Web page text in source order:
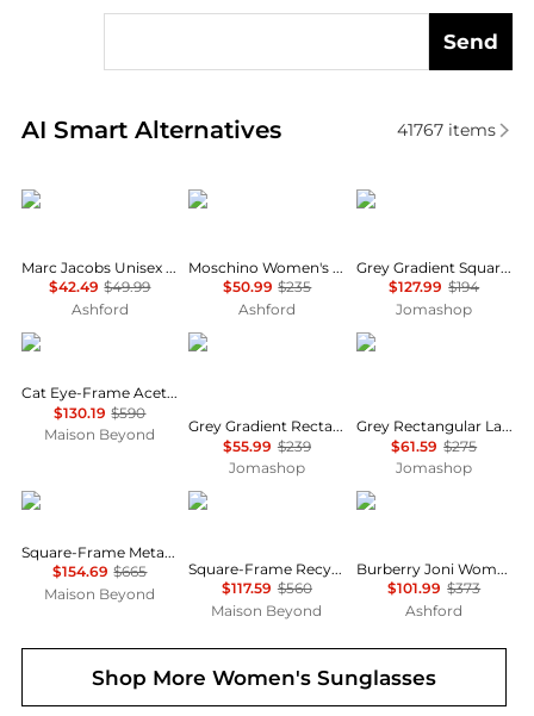
Send
AI Smart Alternatives
Real-time analysis of similar Women's Sunglasses
41767items
Marc Jacobs
Marc Jacobs Unisex Sunglasses MARC775-S-SZJ-53
$42.49 $49.99
Ashford
Moschino
Moschino Women's Sunglasses MOS109-S-807-55
$50.99 $235
Ashford
Ray-Ban
Grey Gradient Square Unisex Sunglasses RB4428 667571 56
$127.99 $194
Jomashop
Balenciaga
Cat Eye-Frame Acetate Sunglasses
$130.19 $590
Maison Beyond
Salvatore Ferragamo
Grey Gradient Rectangular Ladies Sunglasses SF1027S 001 55
$55.99 $239
Jomashop
Salvatore Ferragamo
Grey Rectangular Ladies Sunglasses SF1108S 104 54
$61.59 $275
Jomashop
Gucci
Square-Frame Metal Sunglasses
$154.69 $665
Maison Beyond
Balenciaga
Square-Frame Recycled Acetate Sunglasses
$117.59 $560
Maison Beyond
Burberry
Burberry Joni Women's Sunglasses BE4389F-300187-55
$101.99 $373
Ashford
Shop MoreWomen's Sunglasses